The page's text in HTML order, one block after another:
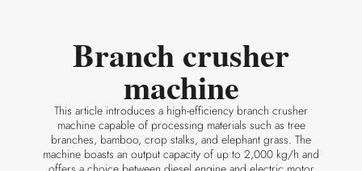
Branch crusher
machine
This article introduces a high-efficiency branch crusher
machine capable of processing materials such as tree
branches, bamboo, crop stalks, and elephant grass. The
machine boasts an output capacity of up to 2,000 kg/h and